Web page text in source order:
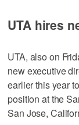
UTA hires
UTA, also on
new executive
earlier this year
position at the
San Jose,